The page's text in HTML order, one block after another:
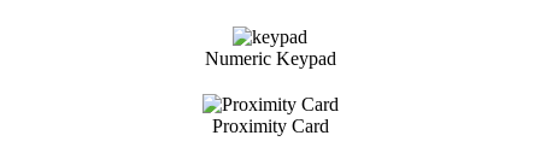
Numeric Keypad
Proximity Card